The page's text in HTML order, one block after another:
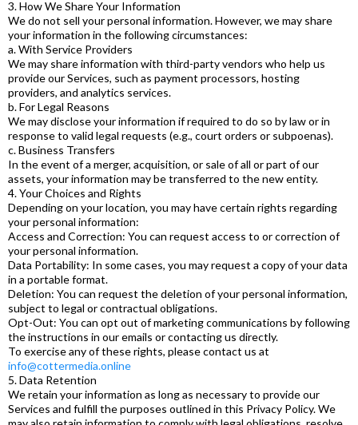
3. How We Share Your Information
We do not sell your personal information. However, we may share
your information in the following circumstances:
a. With Service Providers
We may share information with third-party vendors who help us
provide our Services, such as payment processors, hosting
providers, and analytics services.
b. For Legal Reasons
We may disclose your information if required to do so by law or in
response to valid legal requests (e.g., court orders or subpoenas).
c. Business Transfers
In the event of a merger, acquisition, or sale of all or part of our
assets, your information may be transferred to the new entity.
4. Your Choices and Rights
Depending on your location, you may have certain rights regarding
your personal information:
Access and Correction: You can request access to or correction of
your personal information.
Data Portability: In some cases, you may request a copy of your data
in a portable format.
Deletion: You can request the deletion of your personal information,
subject to legal or contractual obligations.
Opt-Out: You can opt out of marketing communications by following
the instructions in our emails or contacting us directly.
To exercise any of these rights, please contact us at
info@cottermedia.online
5. Data Retention
We retain your information as long as necessary to provide our
Services and fulfill the purposes outlined in this Privacy Policy. We